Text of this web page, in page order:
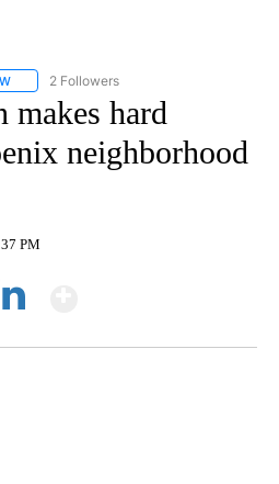
FOLLOW "CNN - REGIONAL" TO RECEIVE
2 Followers
makes hard
neighborhood
PM